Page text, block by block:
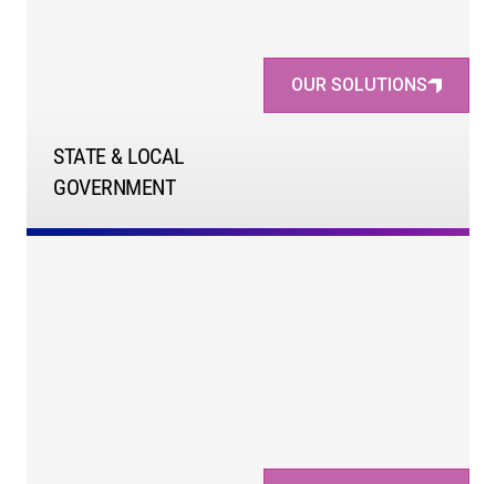
OUR SOLUTIONS
STATE & LOCAL
GOVERNMENT